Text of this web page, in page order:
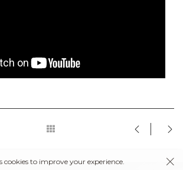
cookies to improve your experience.